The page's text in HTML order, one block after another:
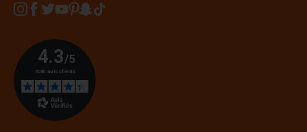
Instagram
Facebook
Twitter
YouTube
Pinterest
Snapchat